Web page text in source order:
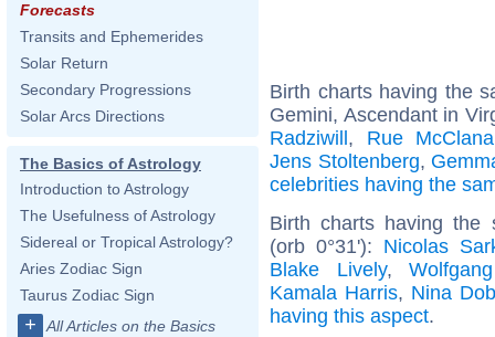
Forecasts
Transits and Ephemerides
Solar Return
Secondary Progressions
Solar Arcs Directions
The Basics of Astrology
Introduction to Astrology
The Usefulness of Astrology
Sidereal or Tropical Astrology?
Aries Zodiac Sign
Taurus Zodiac Sign
+ All Articles on the Basics
Birth charts having the
Gemini, Ascendant in
Radziwill, Rue
Jens Stoltenberg,
celebrities having the
Birth charts having the
(orb 0°31'): Nicolas
Blake Lively,
Kamala Harris, Nina
having this aspect.